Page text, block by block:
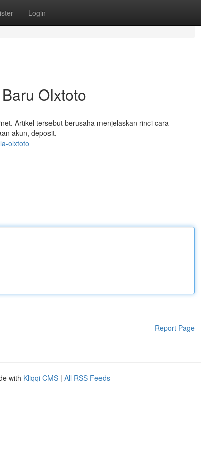
Login
Olxtoto
Artikel tersebut berusaha menjelaskan rinci cara
akun, deposit,
olxtoto
Report Page
with Kliqqi CMS | All RSS Feeds